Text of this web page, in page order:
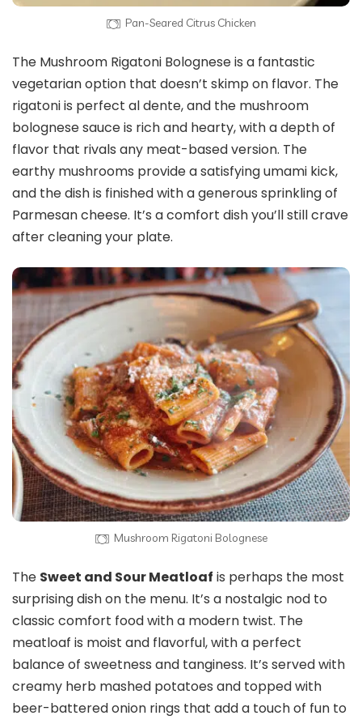
Pan-Seared Citrus Chicken
The Mushroom Rigatoni Bolognese is a fantastic
vegetarian option that doesn’t skimp on flavor. The
rigatoni is perfect al dente, and the mushroom
bolognese sauce is rich and hearty, with a depth of
flavor that rivals any meat-based version. The
earthy mushrooms provide a satisfying umami kick,
and the dish is finished with a generous sprinkling of
Parmesan cheese. It’s a comfort dish you’ll still crave
after cleaning your plate.
Mushroom Rigatoni Bolognese
The Sweet and Sour Meatloaf is perhaps the most
surprising dish on the menu. It’s a nostalgic nod to
classic comfort food with a modern twist. The
meatloaf is moist and flavorful, with a perfect
balance of sweetness and tanginess. It’s served with
creamy herb mashed potatoes and topped with
beer-battered onion rings that add a touch of fun to